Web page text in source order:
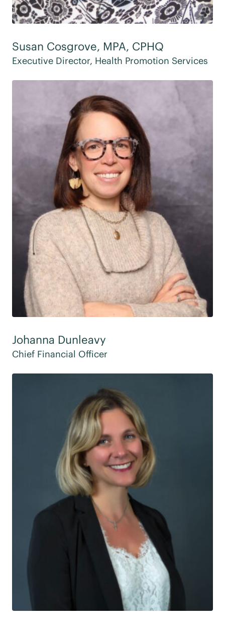
Susan Cosgrove, MPA, CPHQ
Executive Director, Health Promotion Services
Johanna Dunleavy
Chief Financial Officer